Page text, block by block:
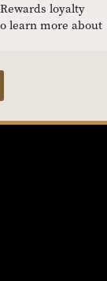
loyalty
learn more about